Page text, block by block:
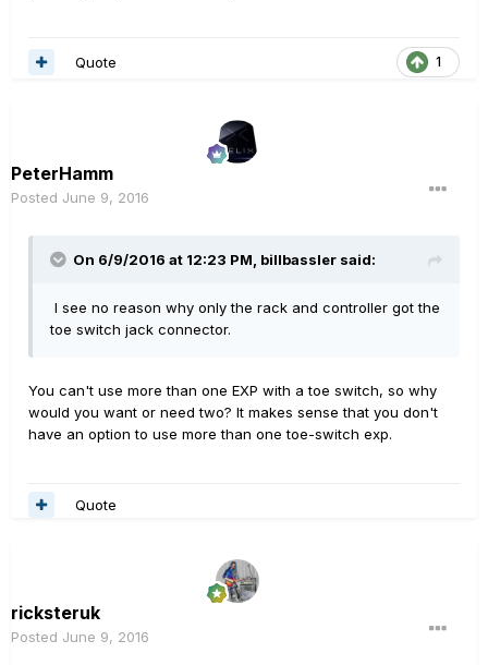
1
Quote
PeterHamm
Posted June 9, 2016
On 6/9/2016 at 12:23 PM, billbassler said:
I see no reason why only the rack and controller got the
toe switch jack connector.
You can't use more than one EXP with a toe switch, so why
would you want or need two? It makes sense that you don't
have an option to use more than one toe-switch exp.
Quote
ricksteruk
Posted June 9, 2016